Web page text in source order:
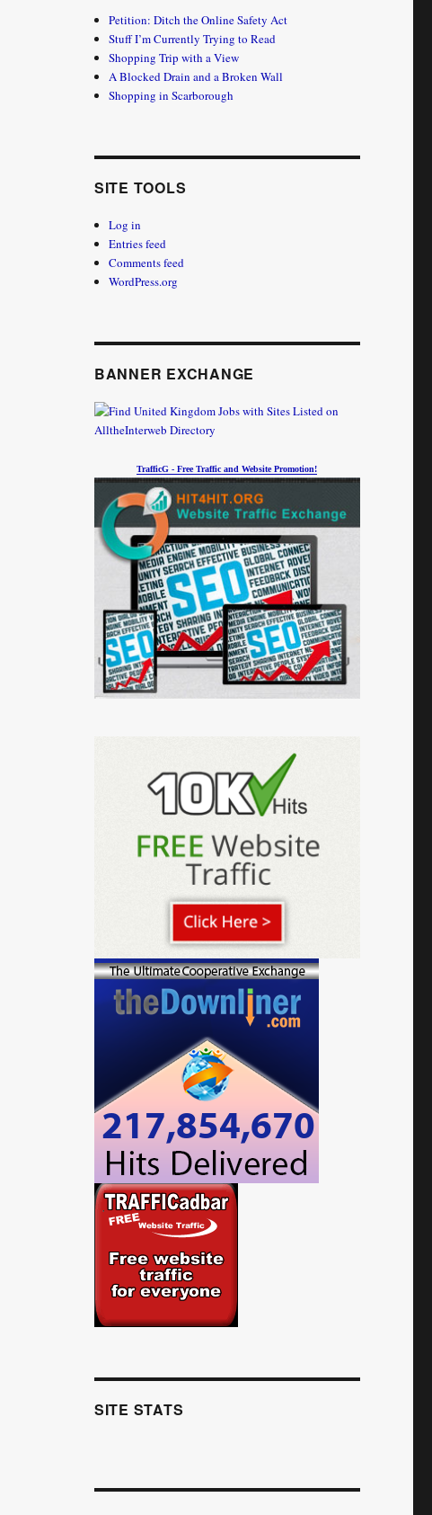
Petition: Ditch the Online Safety Act
Stuff I’m Currently Trying to Read
Shopping Trip with a View
A Blocked Drain and a Broken Wall
Shopping in Scarborough
SITE TOOLS
Log in
Entries feed
Comments feed
WordPress.org
BANNER EXCHANGE
TrafficG - Free Traffic and Website Promotion!
SITE STATS